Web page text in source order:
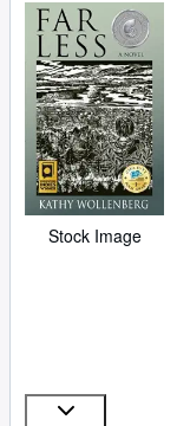
Stock Image